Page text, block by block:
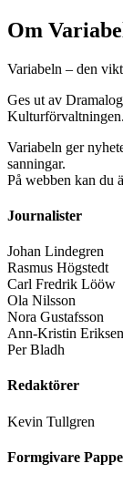
Om
Variabeln – den
Ges ut av
Kulturförvaltningen.
Variabeln ger
sanningar.
På webben kan du
Journalister
Johan Lindegren
Rasmus Högstedt
Carl Fredrik Lööw
Ola Nilsson
Nora Gustafsson
Ann-Kristin Eriksen
Per Bladh
Redaktörer
Kevin Tullgren
Formgivare